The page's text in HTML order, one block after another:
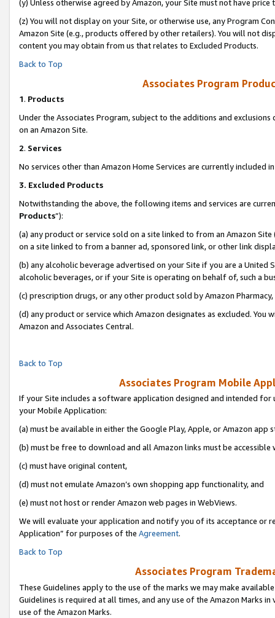
(y) Unless otherwise agreed by Amazon, your Site must not have
(z) You will not display on your Site, or otherwise use, any Program
Amazon Site (e.g., products offered by other retailers). You will not
content you may obtain from us that relates to Excluded Products.
Back to Top
Associates Program
1. Products
Under the Associates Program, subject to the additions and
on an Amazon Site.
2. Services
No services other than Amazon Home Services are currently included
3. Excluded Products
Notwithstanding the above, the following items and services are
Products”):
(a) any product or service sold on a site linked to from an Amazon
on a site linked to from a banner ad, sponsored link, or other link
(b) any alcoholic beverage advertised on your Site if you are a
alcoholic beverages, or if your Site is operating on behalf of, such a
(c) prescription drugs, or any other product sold by Amazon Pharmacy,
(d) any product or service which Amazon designates as excluded.
Amazon and Associates Central.
Back to Top
Associates Program Mobile
If your Site includes a software application designed and intended
your Mobile Application:
(a) must be available in either the Google Play, Apple, or Amazon app
(b) must be free to download and all Amazon links must be accessible
(c) must have original content,
(d) must not emulate Amazon’s own shopping app functionality, and
(e) must not host or render Amazon web pages in WebViews.
We will evaluate your application and notify you of its acceptance or
Application” for purposes of the Agreement.
Back to Top
Associates Program
These Guidelines apply to the use of the marks we may make
Guidelines is required at all times, and any use of the Amazon Marks
use of the Amazon Marks.